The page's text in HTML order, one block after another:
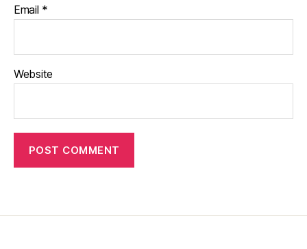
Email *
Website